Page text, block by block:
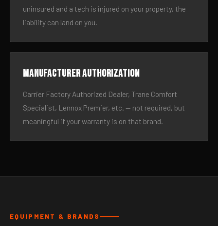
uninsured and a tech is injured on your property, the
liability can land on you.
Manufacturer authorization
Carrier Factory Authorized Dealer, Trane Comfort
Specialist, Lennox Premier, etc. — not required, but
meaningful if your warranty is on that brand.
EQUIPMENT & BRANDS